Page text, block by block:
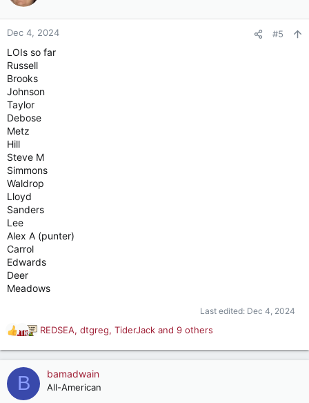
o
n
:
Dec 4, 2024 #5
LOIs so far
Russell
Brooks
Johnson
Taylor
Debose
Metz
Hill
Steve M
Simmons
Waldrop
Lloyd
Sanders
Lee
Alex A (punter)
Carrol
Edwards
Deer
Meadows
Last edited: Dec 4, 2024
R
e
a
c
t
REDSEA, dtgreg, TiderJack and 9 others
B bamadwain
All-American